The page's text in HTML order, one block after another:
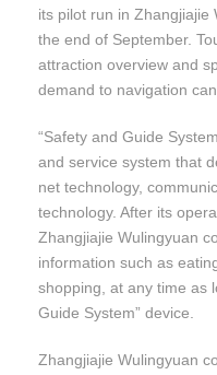
its pilot run in Zhangjiajie
the end of September.
attraction overview and
demand to navigation
“Safety and Guide
and service system that
net technology,
technology. After its
Zhangjiajie Wulingyuan
information such as
shopping, at any time as
Guide System” device.
Zhangjiajie Wulingyuan